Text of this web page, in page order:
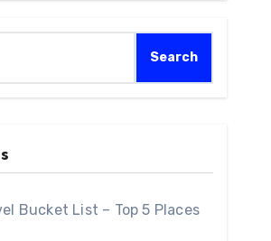
natural splendor, vibrant
that will live in the
Bucket List – Top 5 Places